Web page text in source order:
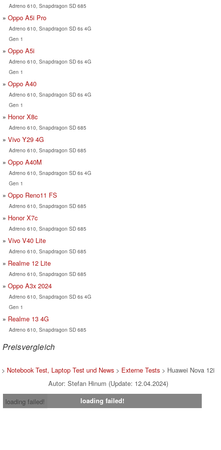
Adreno 610, Snapdragon SD 685
Oppo A5i Pro
Adreno 610, Snapdragon SD 6s 4G
Gen 1
Oppo A5i
Adreno 610, Snapdragon SD 6s 4G
Gen 1
Oppo A40
Adreno 610, Snapdragon SD 6s 4G
Gen 1
Honor X8c
Adreno 610, Snapdragon SD 685
Vivo Y29 4G
Adreno 610, Snapdragon SD 685
Oppo A40M
Adreno 610, Snapdragon SD 6s 4G
Gen 1
Oppo Reno11 FS
Adreno 610, Snapdragon SD 685
Honor X7c
Adreno 610, Snapdragon SD 685
Vivo V40 Lite
Adreno 610, Snapdragon SD 685
Realme 12 Lite
Adreno 610, Snapdragon SD 685
Oppo A3x 2024
Adreno 610, Snapdragon SD 6s 4G
Gen 1
Realme 13 4G
Adreno 610, Snapdragon SD 685
Preisvergleich
> Notebook Test, Laptop Test und News > Externe Tests > Huawei Nova 12i
Autor: Stefan Hinum (Update: 12.04.2024)
loading failed!
loading failed!